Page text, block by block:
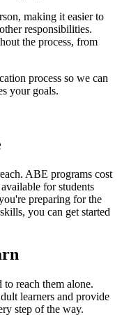
making it easier to
responsibilities.
the process, from
process so we can
your goals.
ABE programs cost
for students
preparing for the
you can get started
to reach them alone.
learners and provide
step of the way.